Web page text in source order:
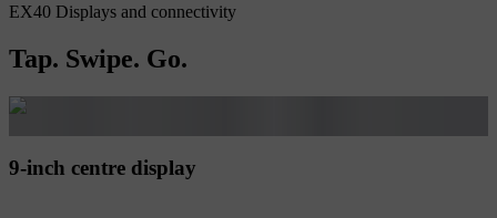
EX40 Displays and connectivity
Tap. Swipe. Go.
9-inch centre display